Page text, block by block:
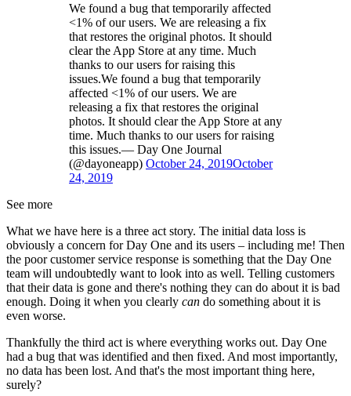
We found a bug that temporarily affected
<1% of our users. We are releasing a fix
that restores the original photos. It should
clear the App Store at any time. Much
thanks to our users for raising this
issues.We found a bug that temporarily
affected <1% of our users. We are
releasing a fix that restores the original
photos. It should clear the App Store at any
time. Much thanks to our users for raising
this issues.— Day One Journal
(@dayoneapp) October 24, 2019October
24, 2019
See more
What we have here is a three act story. The initial data loss is
obviously a concern for Day One and its users – including me! Then
the poor customer service response is something that the Day One
team will undoubtedly want to look into as well. Telling customers
that their data is gone and there's nothing they can do about it is bad
enough. Doing it when you clearly can do something about it is
even worse.
Thankfully the third act is where everything works out. Day One
had a bug that was identified and then fixed. And most importantly,
no data has been lost. And that's the most important thing here,
surely?